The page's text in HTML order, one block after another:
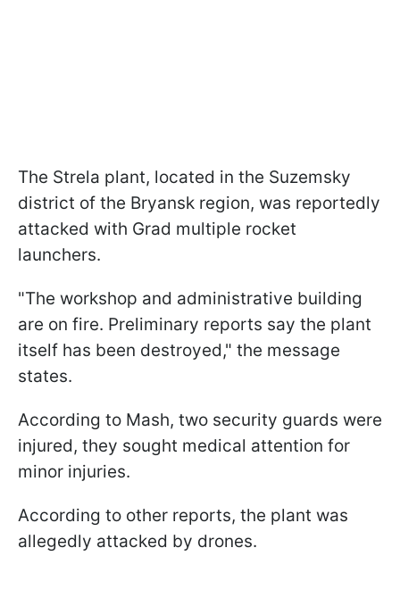
The Strela plant, located in the Suzemsky
district of the Bryansk region, was reportedly
attacked with Grad multiple rocket
launchers.
"The workshop and administrative building
are on fire. Preliminary reports say the plant
itself has been destroyed," the message
states.
According to Mash, two security guards were
injured, they sought medical attention for
minor injuries.
According to other reports, the plant was
allegedly attacked by drones.